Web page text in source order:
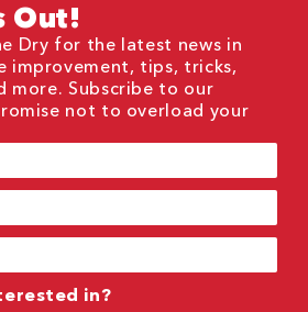
Out!
Dry for the latest news in
improvement, tips, tricks,
more. Subscribe to our
not to overload your
in?